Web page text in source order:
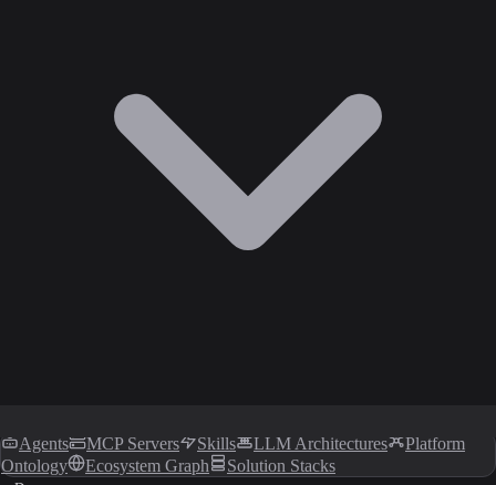
Agents MCP Servers Skills LLM Architectures
Platform
Ontology
Ecosystem Graph Solution Stacks